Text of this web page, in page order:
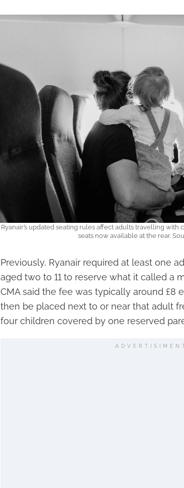
Ryanair’s updated seating rules affect adults travelling with
seats now available at the rear.
Previously, Ryanair required at least one
aged two to 11 to reserve what it called a
CMA said the fee was typically around £8
then be placed next to or near that adult
four children covered by one reserved